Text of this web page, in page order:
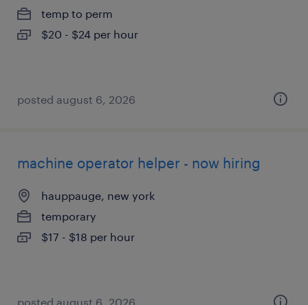
temp to perm
$20 - $24 per hour
posted august 6, 2026
machine operator helper - now hiring
hauppauge, new york
temporary
$17 - $18 per hour
posted august 6, 2026